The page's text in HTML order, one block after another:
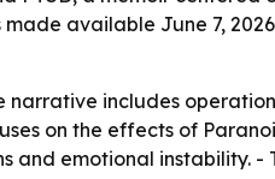
available June 7,
includes
on the effects of
and emotional instability. -